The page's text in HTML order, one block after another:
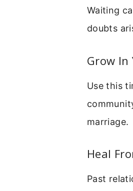
Waiting
doubts
Grow In
Use this
marriage.
Heal
Past